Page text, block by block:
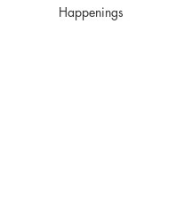
Happenings